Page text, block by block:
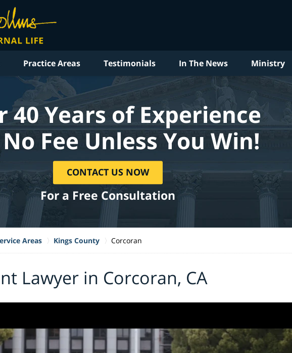
Practice Areas Testimonials In The News Ministry
40 Years of Experience
Fee Unless You Win!
CONTACT US NOW
For a Free Consultation
Areas Kings County Corcoran
Lawyer in Corcoran, CA